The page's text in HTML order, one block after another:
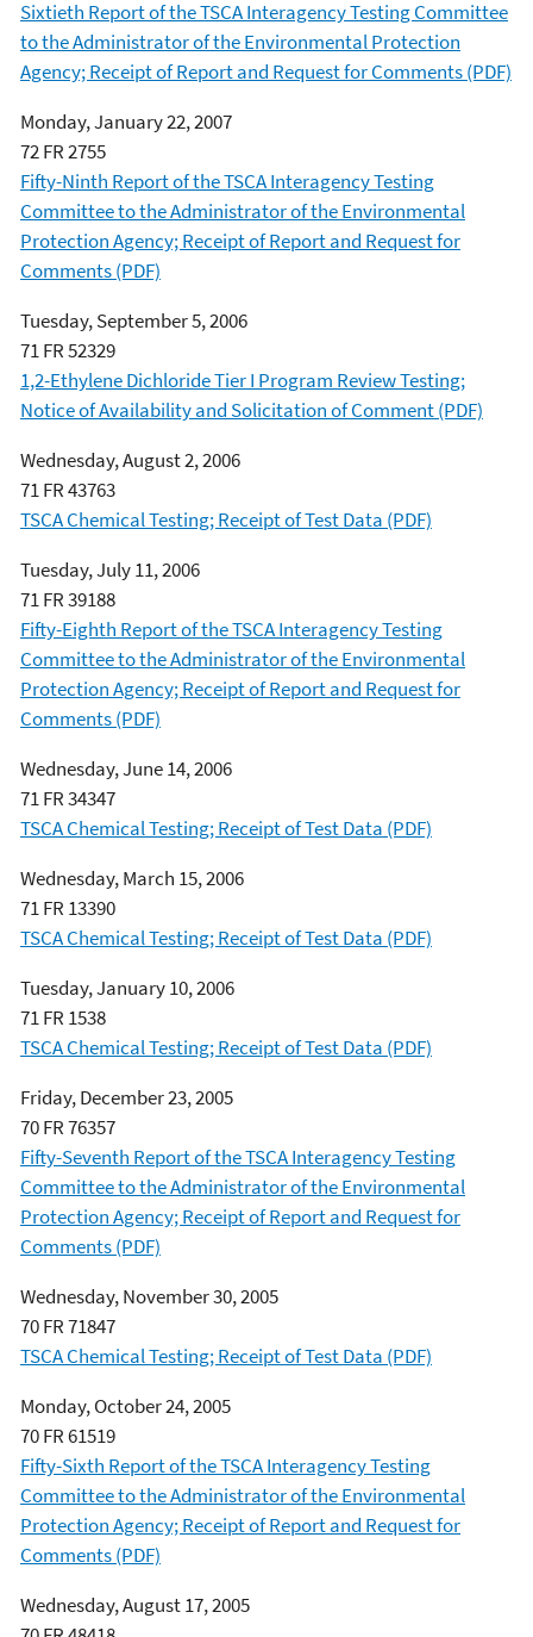
Sixtieth Report of the TSCA Interagency Testing Committee
to the Administrator of the Environmental Protection
Agency; Receipt of Report and Request for Comments (PDF)
Monday, January 22, 2007
72 FR 2755
Fifty-Ninth Report of the TSCA Interagency Testing
Committee to the Administrator of the Environmental
Protection Agency; Receipt of Report and Request for
Comments (PDF)
Tuesday, September 5, 2006
71 FR 52329
1,2-Ethylene Dichloride Tier I Program Review Testing;
Notice of Availability and Solicitation of Comment (PDF)
Wednesday, August 2, 2006
71 FR 43763
TSCA Chemical Testing; Receipt of Test Data (PDF)
Tuesday, July 11, 2006
71 FR 39188
Fifty-Eighth Report of the TSCA Interagency Testing
Committee to the Administrator of the Environmental
Protection Agency; Receipt of Report and Request for
Comments (PDF)
Wednesday, June 14, 2006
71 FR 34347
TSCA Chemical Testing; Receipt of Test Data (PDF)
Wednesday, March 15, 2006
71 FR 13390
TSCA Chemical Testing; Receipt of Test Data (PDF)
Tuesday, January 10, 2006
71 FR 1538
TSCA Chemical Testing; Receipt of Test Data (PDF)
Friday, December 23, 2005
70 FR 76357
Fifty-Seventh Report of the TSCA Interagency Testing
Committee to the Administrator of the Environmental
Protection Agency; Receipt of Report and Request for
Comments (PDF)
Wednesday, November 30, 2005
70 FR 71847
TSCA Chemical Testing; Receipt of Test Data (PDF)
Monday, October 24, 2005
70 FR 61519
Fifty-Sixth Report of the TSCA Interagency Testing
Committee to the Administrator of the Environmental
Protection Agency; Receipt of Report and Request for
Comments (PDF)
Wednesday, August 17, 2005